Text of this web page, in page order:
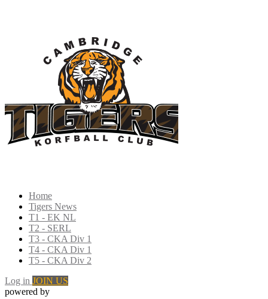
Home
Tigers News
T1 - EK NL
T2 - SERL
T3 - CKA Div 1
T4 - CKA Div 1
T5 - CKA Div 2
Log in JOIN US
powered by